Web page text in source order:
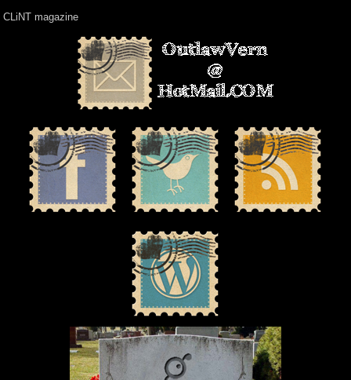
CLiNT magazine